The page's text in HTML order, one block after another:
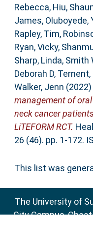
Rebecca, Hiu,
James, Oluboyede,
Rapley, Tim,
Ryan, Vicky,
Sharp, Linda, Smith
Deborah D, Ternent,
Walker, Jenn (2022)
management of
neck cancer
LiTEFORM RCT.
26 (46). pp. 1-172.
This list was
The University of
City Campus,